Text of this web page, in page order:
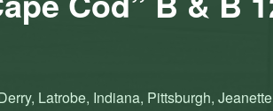
Latrobe, Indiana, Pittsburgh,